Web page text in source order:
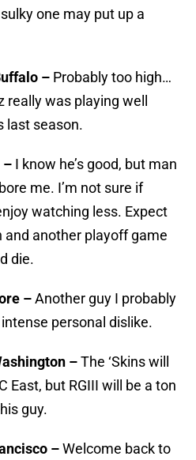
one may put up a
– Probably too high…
really was playing well
last season.
– I know he’s good, but man
me. I’m not sure if
watching less. Expect
and another playoff game
die.
–Another guy I probably
personal dislike.
–The ‘Skins will
East, but RGIII will be a ton
guy.
–Welcome back to